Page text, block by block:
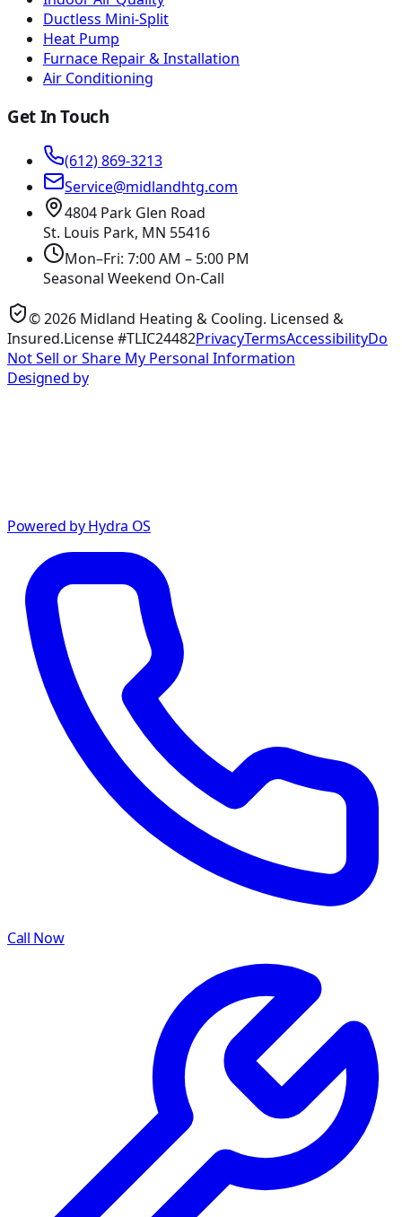
Ductless Mini-Split
Heat Pump
Furnace Repair & Installation
Air Conditioning
Get In Touch
(612) 869-3213
Service@midlandhtg.com
4804 Park Glen Road
St. Louis Park, MN 55416
Mon–Fri: 7:00 AM – 5:00 PM
Seasonal Weekend On-Call
©2026 Midland Heating & Cooling. Licensed &
Insured.License #TLIC24482PrivacyTermsAccessibilityDo
Not Sell or Share My Personal Information
Designed by
Powered by Hydra OS
Call Now